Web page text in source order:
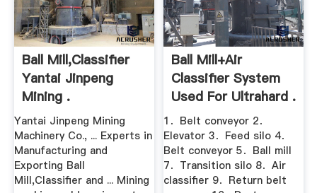
Ball Mill,Classifier
Yantai Jinpeng
Mining .
Yantai Jinpeng Mining
Machinery Co., ... Experts in
Manufacturing and
Exporting Ball
Mill,Classifier and ... Mining
Ball Mill+air
Classifier System
Used For Ultrahard .
1．Belt conveyor 2．
Elevator 3．Feed silo 4．
Belt conveyor 5．Ball mill
7．Transition silo 8．Air
classifier 9．Return belt